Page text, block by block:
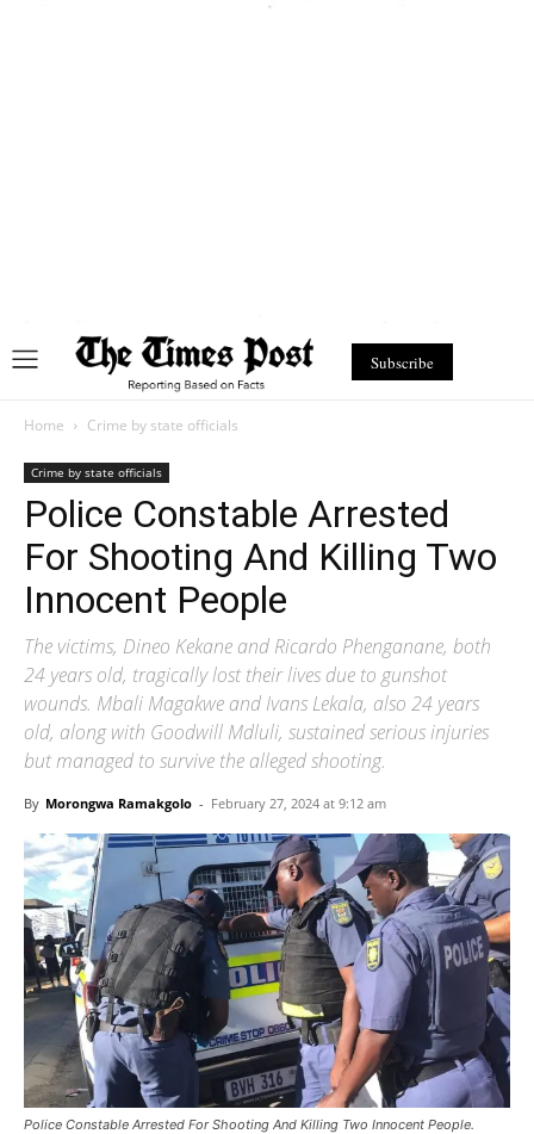
Subscribe
Home Crime by state officials
Crime by state officials
Police Constable Arrested
For Shooting And Killing Two
Innocent People
The victims, Dineo Kekane and Ricardo Phenganane, both
24 years old, tragically lost their lives due to gunshot
wounds. Mbali Magakwe and Ivans Lekala, also 24 years
old, along with Goodwill Mdluli, sustained serious injuries
but managed to survive the alleged shooting.
By Morongwa Ramakgolo - February 27, 2024 at 9:12 am
Police Constable Arrested For Shooting And Killing Two Innocent People.